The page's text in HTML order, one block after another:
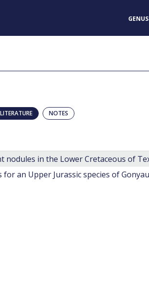
GENUS
LITERATURE NOTES
nodules in the Lower Cretaceous of
an Upper Jurassic species of